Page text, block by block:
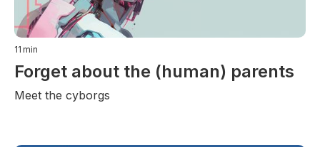
11 min
Forget about the (human) parents
Meet the cyborgs